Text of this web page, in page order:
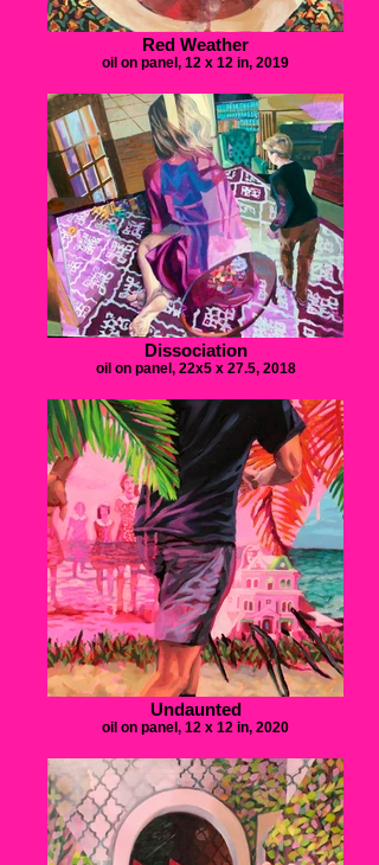
Red Weather
oil on panel, 12 x 12 in, 2019
Dissociation
oil on panel, 22x5 x 27.5, 2018
Undaunted
oil on panel, 12 x 12 in, 2020